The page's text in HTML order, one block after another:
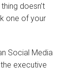
doesn’t
one of your
Social Media
executive